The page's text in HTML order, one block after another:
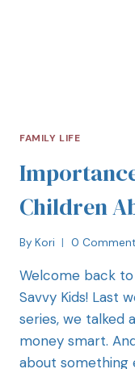
FAMILY LIFE
Children
By Kori 0
Welcome back
Savvy Kids! Last
series, we talked
money smart.
about something